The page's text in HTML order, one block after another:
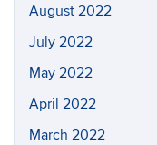
August 2022
July 2022
May 2022
April 2022
March 2022